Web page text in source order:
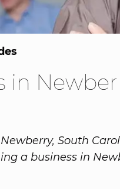
in
South
a business in